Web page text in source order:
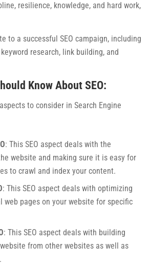
resilience, knowledge, and hard work,
to a successful SEO campaign, including
research, link building, and
Know About SEO:
to consider in Search Engine
: This SEO aspect deals with the
website and making sure it is easy for
to crawl and index your content.
: This SEO aspect deals with optimizing
web pages on your website for specific
: This SEO aspect deals with building
from other websites as well as